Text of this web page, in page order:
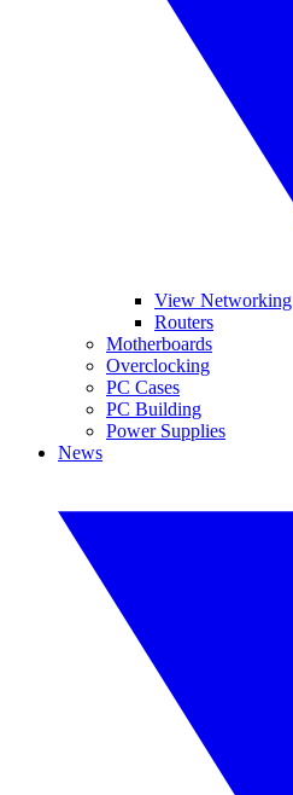
View Networking
Routers
Motherboards
Overclocking
PC Cases
PC Building
Power Supplies
News